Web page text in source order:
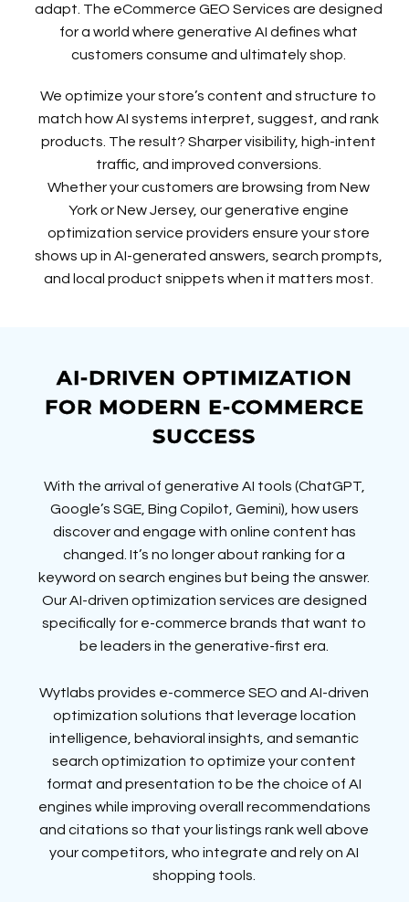
adapt. The eCommerce GEO Services are designed
for a world where generative AI defines what
customers consume and ultimately shop.
We optimize your store’s content and structure to
match how AI systems interpret, suggest, and rank
products. The result? Sharper visibility, high-intent
traffic, and improved conversions.
Whether your customers are browsing from New
York or New Jersey, our generative engine
optimization service providers ensure your store
shows up in AI-generated answers, search prompts,
and local product snippets when it matters most.
AI-DRIVEN OPTIMIZATION
FOR MODERN E-COMMERCE
SUCCESS
With the arrival of generative AI tools (ChatGPT,
Google’s SGE, Bing Copilot, Gemini), how users
discover and engage with online content has
changed. It’s no longer about ranking for a
keyword on search engines but being the answer.
Our AI-driven optimization services are designed
specifically for e-commerce brands that want to
be leaders in the generative-first era.
Wytlabs provides e-commerce SEO and AI-driven
optimization solutions that leverage location
intelligence, behavioral insights, and semantic
search optimization to optimize your content
format and presentation to be the choice of AI
engines while improving overall recommendations
and citations so that your listings rank well above
your competitors, who integrate and rely on AI
shopping tools.